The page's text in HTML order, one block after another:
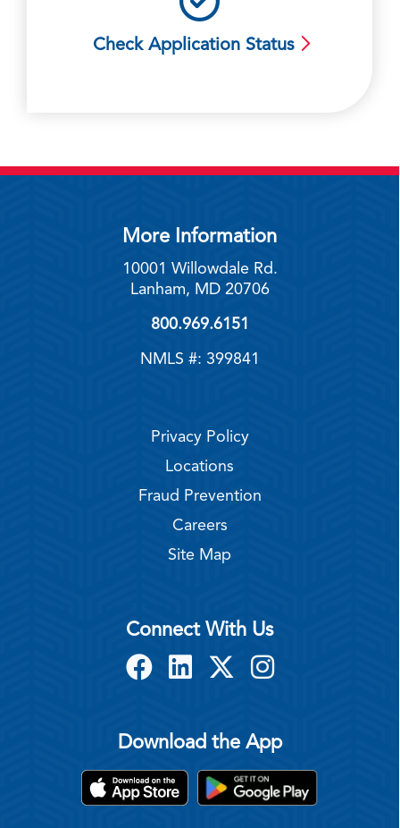
Check Application Status
More Information
10001 Willowdale Rd.
Lanham, MD 20706
800.969.6151
NMLS #: 399841
Privacy Policy
Locations
Fraud Prevention
Careers
Site Map
Connect With Us
Download the App